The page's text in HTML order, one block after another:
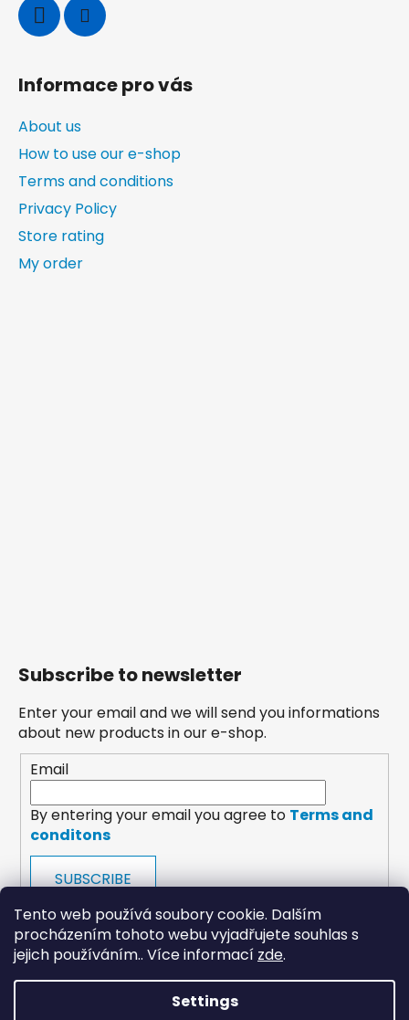
Tento web používá soubory cookie. Dalším
procházením tohoto webu vyjadřujete souhlas s
jejich používáním.. Více informací zde.
Settings
Informace pro vás
About us
How to use our e-shop
Terms and conditions
Privacy Policy
Store rating
My order
Subscribe to newsletter
Enter your email and we will send you informations
about new products in our e-shop.
Email
By entering your email you agree to Terms and
conditons
SUBSCRIBE
payments